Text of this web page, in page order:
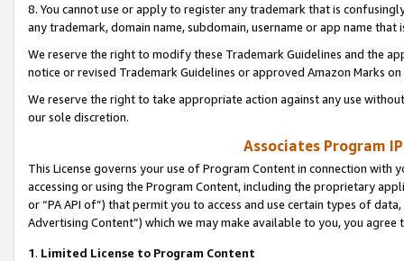
8. You cannot use or apply to register any trademark that is
any trademark, domain name, subdomain, username or app name
We reserve the right to modify these Trademark Guidelines and the
notice or revised Trademark Guidelines or approved Amazon Marks
We reserve the right to take appropriate action against any use
our sole discretion.
Associates Program
This License governs your use of Program Content in connection
accessing or using the Program Content, including the proprietary
or “PA API of”) that permit you to access and use certain types of
Advertising Content”) which we may make available to you, you agree
1. Limited License to Program Content